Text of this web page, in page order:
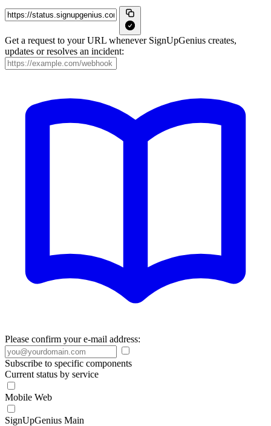
Get a request to your URL whenever SignUpGenius creates,
updates or resolves an incident:
Please confirm your e-mail address:
Subscribe to specific components
Current status by service
Mobile Web
SignUpGenius Main